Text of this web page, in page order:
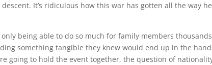
It’s ridiculous how this war has gotten all the way
being able to do so much for family members
something tangible they knew would end up in the
going to hold the event together, the question of